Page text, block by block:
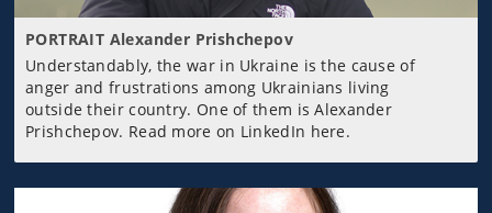
PORTRAIT Alexander Prishchepov
Understandably, the war in Ukraine is the cause of
anger and frustrations among Ukrainians living
outside their country. One of them is Alexander
Prishchepov. Read more on LinkedIn here.